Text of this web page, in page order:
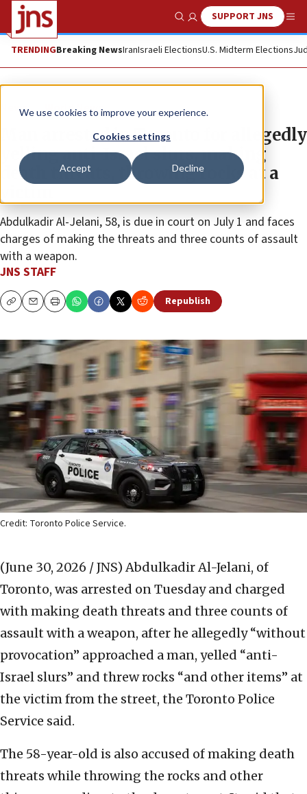
We use cookies to improve your experience.
Cookies settings
Accept Decline
Show SearchSUPPORT JNS
TRENDINGBreaking NewsIranIsraeli ElectionsU.S. Midterm Elections
News World News
Man arrested in Toronto for allegedly
yelling anti-Israel slurs, making
death threats, throwing rocks at a
Abdulkadir Al-Jelani, 58, is due in court on July 1 and faces
charges of making the threats and three counts of assault
with a weapon.
JNS STAFF
CopyEmailPrint Republish
Credit: Toronto Police Service.
(June 30, 2026 / JNS) Abdulkadir Al-Jelani, of
Toronto, was arrested on Tuesday and charged
with making death threats and three counts of
assault with a weapon, after he allegedly “without
provocation” approached a man, yelled “anti-
Israel slurs” and threw rocks “and other items” at
the victim from the street, the Toronto Police
Service said.
The 58-year-old is also accused of making death
threats while throwing the rocks and other